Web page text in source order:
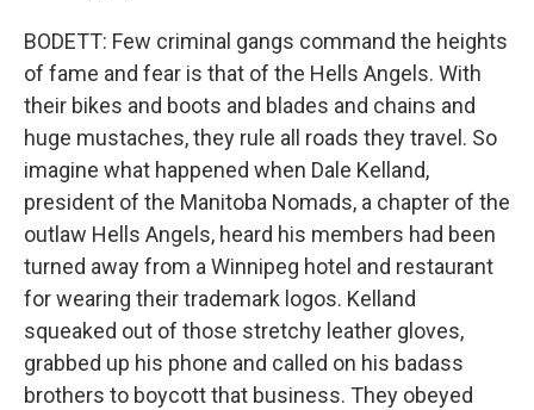
BODETT: Few criminal gangs command the heights
of fame and fear is that of the Hells Angels. With
their bikes and boots and blades and chains and
huge mustaches, they rule all roads they travel. So
imagine what happened when Dale Kelland,
president of the Manitoba Nomads, a chapter of the
outlaw Hells Angels, heard his members had been
turned away from a Winnipeg hotel and restaurant
for wearing their trademark logos. Kelland
squeaked out of those stretchy leather gloves,
grabbed up his phone and called on his badass
brothers to boycott that business. They obeyed